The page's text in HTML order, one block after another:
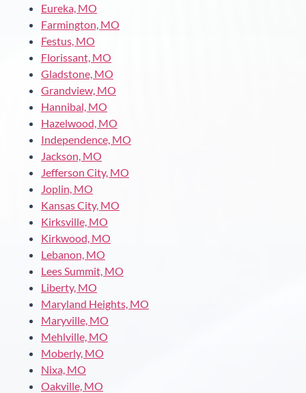
Eureka, MO
Farmington, MO
Festus, MO
Florissant, MO
Gladstone, MO
Grandview, MO
Hannibal, MO
Hazelwood, MO
Independence, MO
Jackson, MO
Jefferson City, MO
Joplin, MO
Kansas City, MO
Kirksville, MO
Kirkwood, MO
Lebanon, MO
Lees Summit, MO
Liberty, MO
Maryland Heights, MO
Maryville, MO
Mehlville, MO
Moberly, MO
Nixa, MO
Oakville, MO